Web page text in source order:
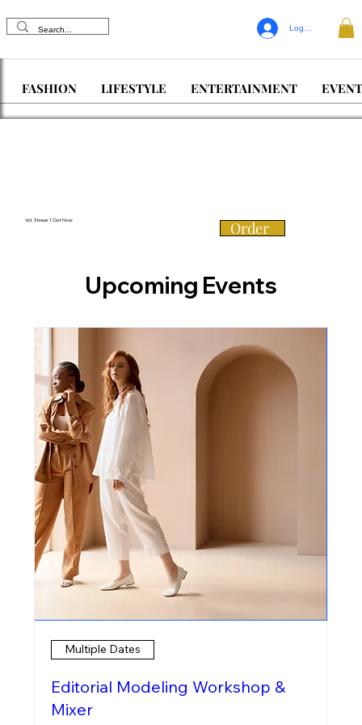
Log In
FASHION LIFESTYLE ENTERTAINMENT
Vol. 3 Issue 1 Out Now Order
Upcoming Events
Multiple Dates
Editorial Modeling Workshop &
Mixer